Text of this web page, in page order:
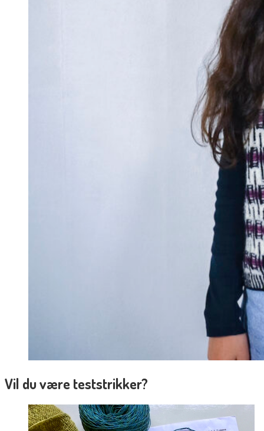
Vil du være teststrikker?